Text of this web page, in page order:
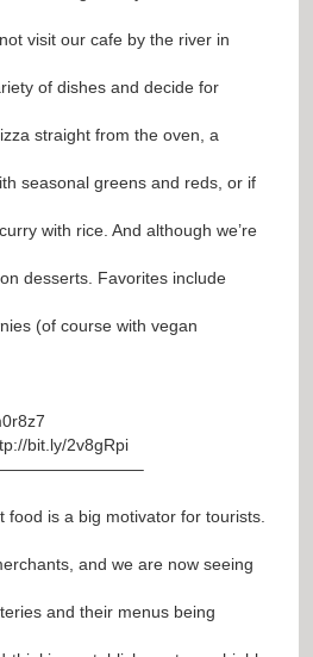
visit our cafe by the river in
of dishes and decide for
straight from the oven, a
seasonal greens and reds, or if
with rice. And although we’re
desserts. Favorites include
(of course with vegan
bit.ly/2v8gRpi
food is a big motivator for tourists.
and we are now seeing
and their menus being